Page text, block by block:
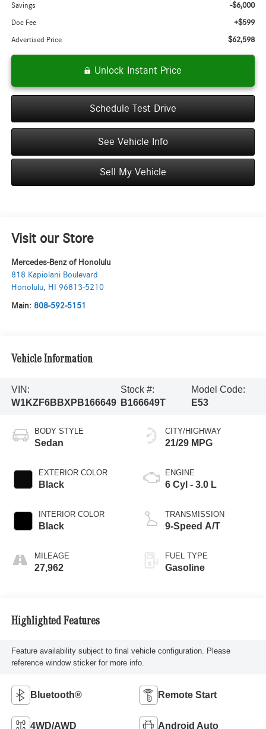
Savings -$6,000
Doc Fee +$599
Advertised Price $62,598
Unlock Instant Price
Schedule Test Drive
See Vehicle Info
Sell My Vehicle
Visit our Store
Mercedes-Benz of Honolulu
818 Kapiolani Boulevard
Honolulu, HI 96813-5210
Main: 808-592-5151
Vehicle Information
VIN:
W1KZF6BBXPB166649
Stock #:
B166649T
Model Code:
E53
BODY STYLE
Sedan
EXTERIOR COLOR
Black
INTERIOR COLOR
Black
MILEAGE
27,962
CITY/HIGHWAY
21/29 MPG
ENGINE
6 Cyl - 3.0 L
TRANSMISSION
9-Speed A/T
FUEL TYPE
Gasoline
Highlighted Features
Feature availability subject to final vehicle configuration. Please
reference window sticker for more info.
Bluetooth® Remote Start
4WD/AWD Android Auto